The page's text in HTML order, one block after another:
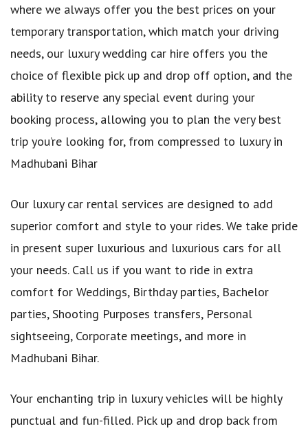
where we always offer you the best prices on your
temporary transportation, which match your driving
needs, our luxury wedding car hire offers you the
choice of flexible pick up and drop off option, and the
ability to reserve any special event during your
booking process, allowing you to plan the very best
trip you’re looking for, from compressed to luxury in
Madhubani Bihar
Our luxury car rental services are designed to add
superior comfort and style to your rides. We take pride
in present super luxurious and luxurious cars for all
your needs. Call us if you want to ride in extra
comfort for Weddings, Birthday parties, Bachelor
parties, Shooting Purposes transfers, Personal
sightseeing, Corporate meetings, and more in
Madhubani Bihar.
Your enchanting trip in luxury vehicles will be highly
punctual and fun-filled. Pick up and drop back from